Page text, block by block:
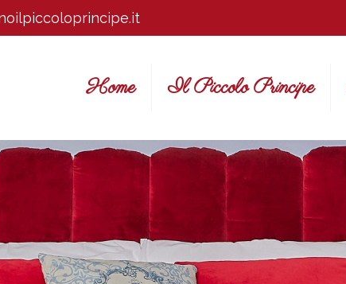
Home Il Piccolo Principe